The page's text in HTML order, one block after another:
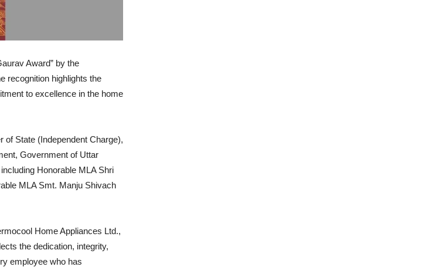
Award” by the
recognition highlights the
to excellence in the home
State (Independent Charge),
Government of Uttar
Honorable MLA Shri
MLA Smt. Manju Shivach
Home Appliances Ltd.,
the dedication, integrity,
employee who has